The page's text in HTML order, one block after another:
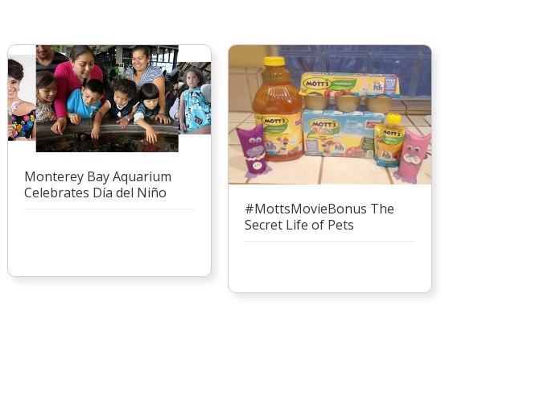
Monterey Bay Aquarium
Celebrates Día del Niño
#MottsMovieBonus The
Secret Life of Pets